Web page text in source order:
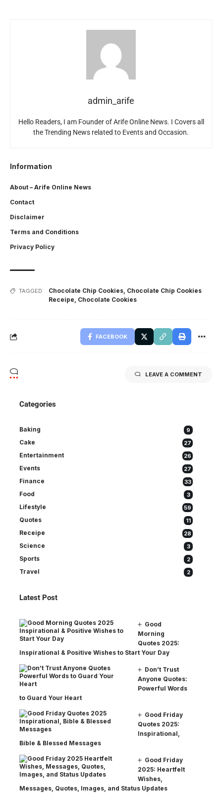
admin_arife
Hello Readers, I am Founder of Arife Online News. I Covers all
the Trending News related to Events and Occasion.
Information
About – Arife Online News
Contact
Disclaimer
Terms and Conditions
Privacy Policy
TAGGED: Chocolate Chip Cookies, Chocolate Chip Cookies
Receipe, Chocolate Cookies
FACEBOOK
LEAVE A COMMENT
Categories
Baking 9
Cake 27
Entertainment 26
Events 27
Finance 33
Food 3
Lifestyle 59
Quotes 11
Receipe 28
Science 3
Sports 2
Travel 2
Latest Post
Good
Morning
Quotes 2025:
Inspirational & Positive Wishes to Start Your Day
Don’t Trust
Anyone Quotes:
Powerful Words
to Guard Your Heart
Good Friday
Quotes 2025:
Inspirational,
Bible & Blessed Messages
Good Friday
2025: Heartfelt
Wishes,
Messages, Quotes, Images, and Status Updates